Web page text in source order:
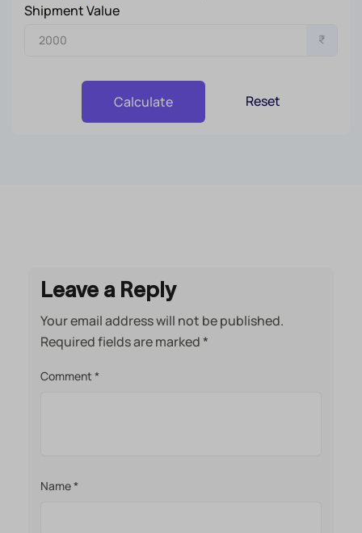
Shipment Value
₹
Calculate Reset
Leave a Reply
Your email address will not be published.
Required fields are marked*
Comment*
Name*